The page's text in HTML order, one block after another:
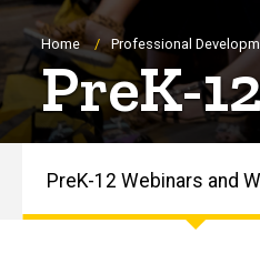
Home Professional
PreK-
PreK-12 Webinars and